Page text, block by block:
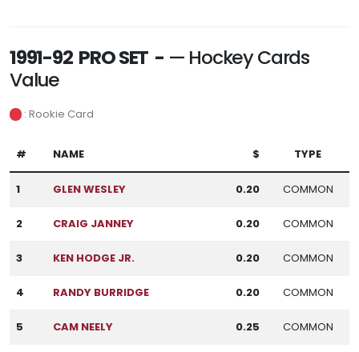
1991-92 PRO SET - — Hockey Cards
Value
: Rookie Card
# NAME $ TYPE
1 GLEN WESLEY 0.20 COMMON
2 CRAIG JANNEY 0.20 COMMON
3 KEN HODGE JR. 0.20 COMMON
4 RANDY BURRIDGE 0.20 COMMON
5 CAM NEELY 0.25 COMMON